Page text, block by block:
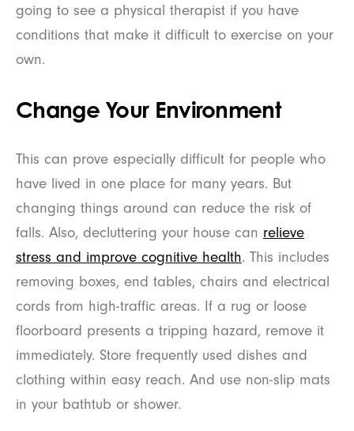
going to see a physical therapist if you have
conditions that make it difficult to exercise on your
own.
Change Your Environment
This can prove especially difficult for people who
have lived in one place for many years. But
changing things around can reduce the risk of
falls. Also, decluttering your house can relieve
stress and improve cognitive health. This includes
removing boxes, end tables, chairs and electrical
cords from high-traffic areas. If a rug or loose
floorboard presents a tripping hazard, remove it
immediately. Store frequently used dishes and
clothing within easy reach. And use non-slip mats
in your bathtub or shower.